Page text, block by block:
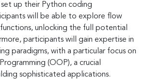
up their Python coding
will be able to explore flow
unlocking the full potential
participants will gain expertise in
paradigms, with a particular focus on
(OOP), a crucial
sophisticated applications.